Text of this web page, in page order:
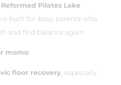
Reformed Pilates Lake
built for busy parents who
and find balance again.
moms:
floor recovery, especially